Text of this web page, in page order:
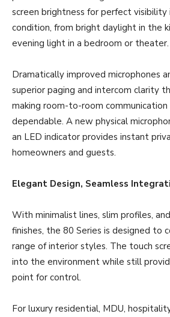
screen brightness for perfect visibility
condition, from bright daylight in the
evening light in a bedroom or theater.
Dramatically improved microphones
superior paging and intercom clarity
making room-to-room
dependable. A new physical
an LED indicator provides instant
homeowners and guests.
Elegant Design, Seamless
With minimalist lines, slim profiles,
finishes, the 80 Series is designed to
range of interior styles. The touch
into the environment while still
point for control.
For luxury residential, MDU,